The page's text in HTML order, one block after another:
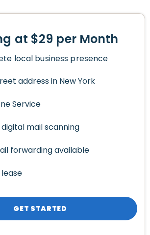
at $29 per Month
local business presence
address in New York
Service
mail scanning
forwarding available
GET STARTED